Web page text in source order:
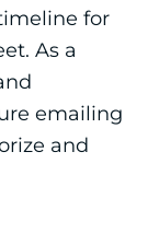
for
As a
emailing
and